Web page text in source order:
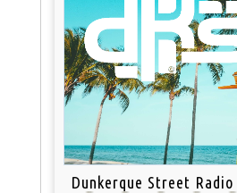
Dunkerque Street Radio